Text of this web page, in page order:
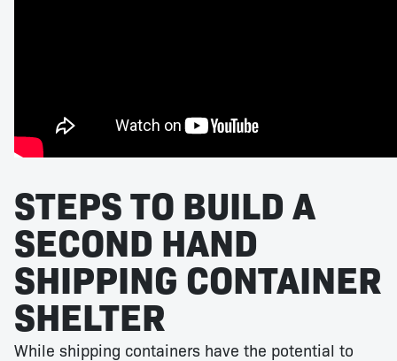
STEPS TO BUILD A
SECOND HAND
SHIPPING CONTAINER
SHELTER
While shipping containers have the potential to